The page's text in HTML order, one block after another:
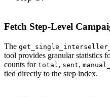
Fetch Step-Level
The
tool provides granular statistics
counts for total , sent,
tied directly to the step index.